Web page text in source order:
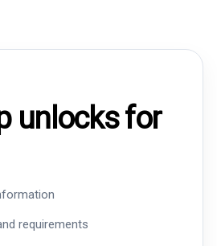
unlocks for
requirements